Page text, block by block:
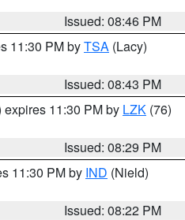
Issued: 08:46 PM
11:30 PM byTSA (Lacy)
Issued: 08:43 PM
expires 11:30 PM by LZK (76)
Issued: 08:29 PM
11:30 PM by IND (Nield)
Issued: 08:22 PM